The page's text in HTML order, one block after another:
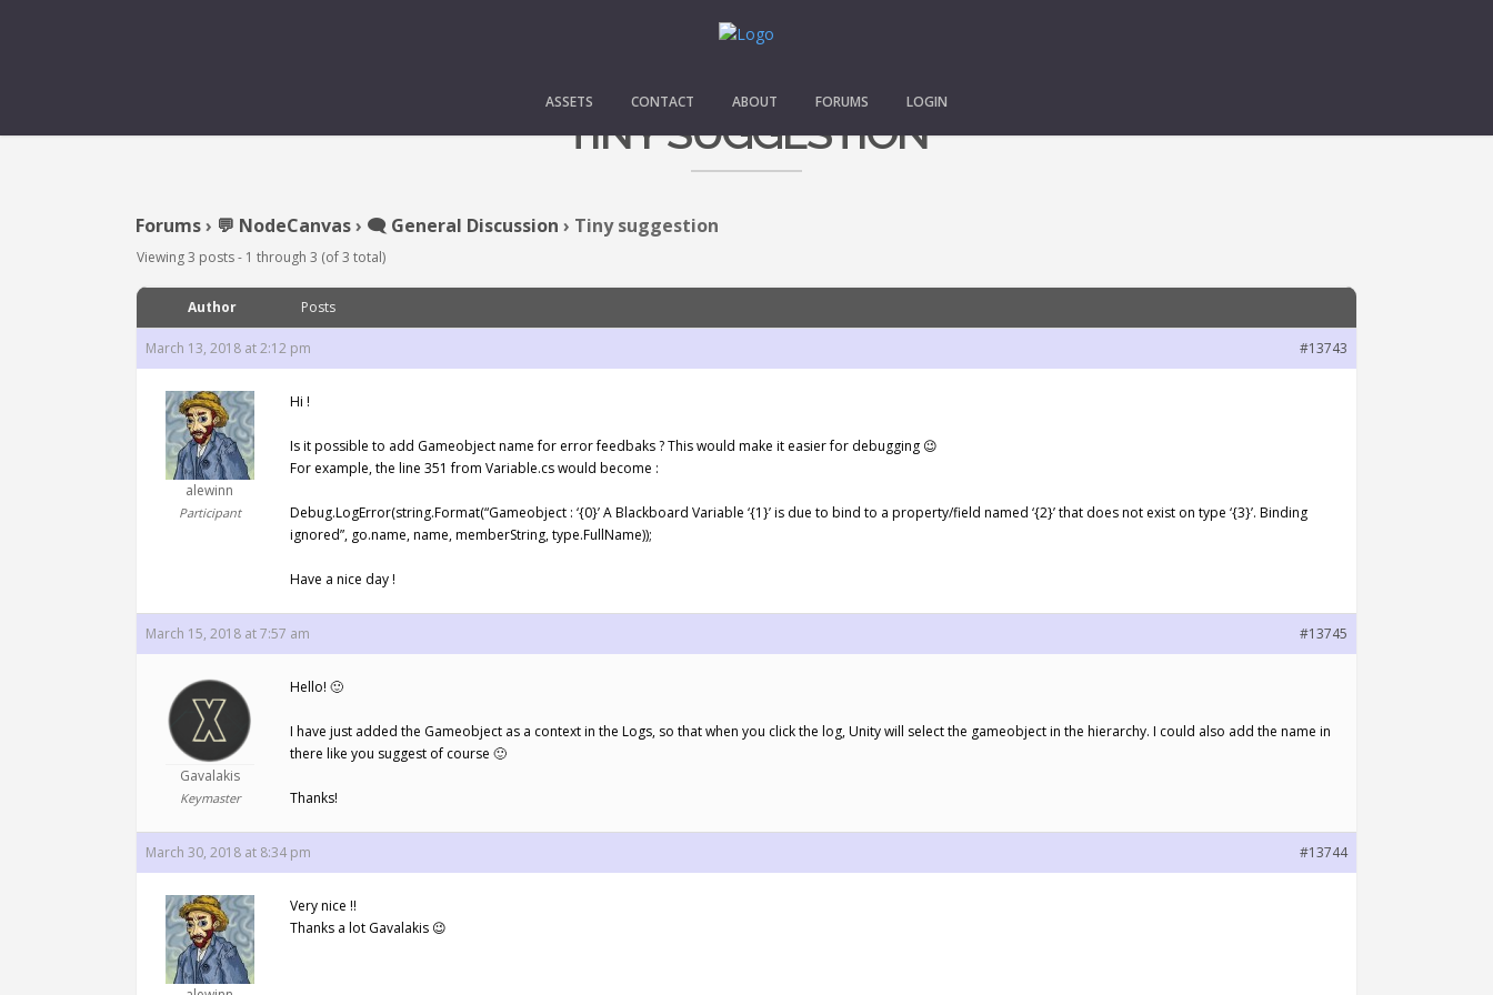
ASSETS CONTACT ABOUT FORUMS LOGIN
TINY SUGGESTION
Forums› 💬 NodeCanvas› 🗨️ General Discussion › Tiny suggestion
Viewing 3 posts - 1 through 3 (of 3 total)
Author Posts
March 13, 2018 at 2:12 pm #13743
alewinn
Participant
Hi !
Is it possible to add Gameobject name for error feedbaks ? This would make it easier for debugging 😉
For example, the line 351 from Variable.cs would become :
Debug.LogError(string.Format(“Gameobject : ‘{0}’ A Blackboard Variable ‘{1}’ is due to bind to a property/field named ‘{2}’ that does not exist on type ‘{3}’. Binding
ignored”, go.name, name, memberString, type.FullName));
Have a nice day !
March 15, 2018 at 7:57 am #13745
Gavalakis
Keymaster
Hello! 🙂
I have just added the Gameobject as a context in the Logs, so that when you click the log, Unity will select the gameobject in the hierarchy. I could also add the name in
there like you suggest of course 🙂
Thanks!
March 30, 2018 at 8:34 pm #13744
Very nice !!
Thanks a lot Gavalakis 😉